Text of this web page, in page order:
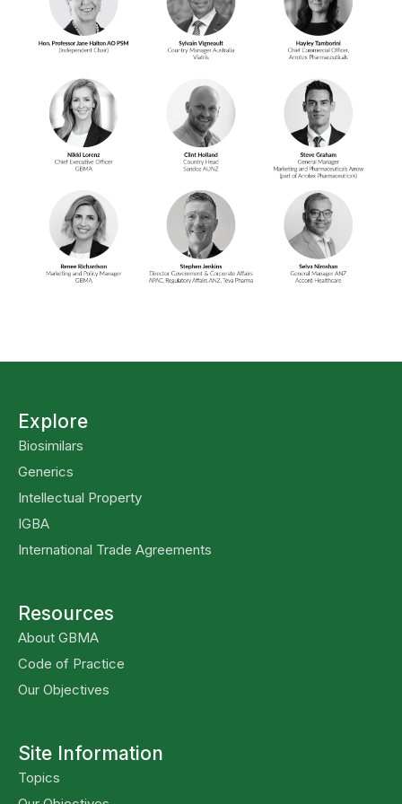
Explore
Biosimilars
Generics
Intellectual Property
IGBA
International Trade Agreements
Resources
About GBMA
Code of Practice
Our Objectives
Site Information
Topics